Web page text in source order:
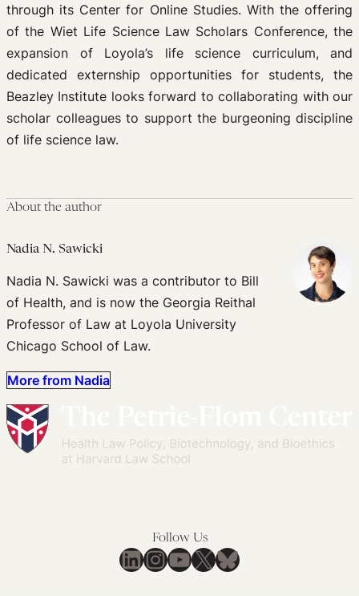
through its Center for Online Studies. With the offering
of the Wiet Life Science Law Scholars Conference, the
expansion of Loyola’s life science curriculum, and
dedicated externship opportunities for students, the
Beazley Institute looks forward to collaborating with our
scholar colleagues to support the burgeoning discipline
of life science law.
About the author
Nadia N. Sawicki
Nadia N. Sawicki was a contributor to Bill
of Health, and is now the Georgia Reithal
Professor of Law at Loyola University
Chicago School of Law.
More from Nadia
Follow Us
LinkedIn
Instagram
YouTube
X Bluesky